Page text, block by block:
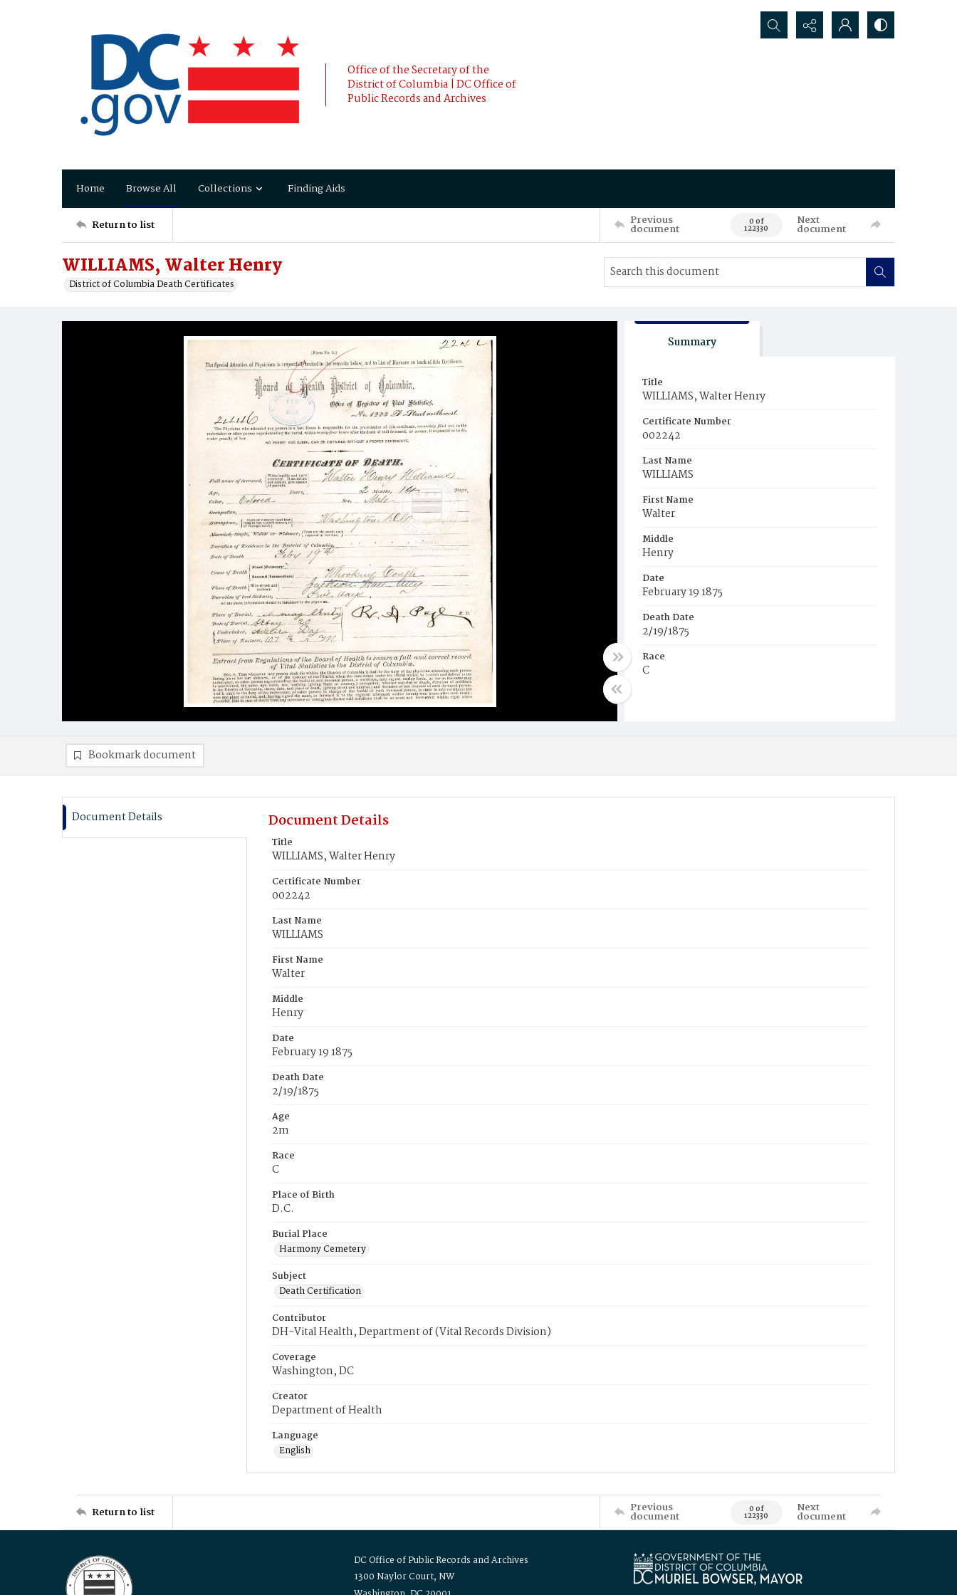
Office of the Secretary of the
District of Columbia | DC Office of
Public Records and Archives
Search...
Home Browse All Collections Finding Aids
Return to list Previous
document 0 of
122330
Next
document
WILLIAMS, Walter Henry
District of Columbia Death Certificates
Summary
Title
WILLIAMS, Walter Henry
Certificate Number
002242
Last Name
WILLIAMS
First Name
Walter
Middle
Henry
Date
February 19 1875
Death Date
2/19/1875
Race
C
Burial Place
Bookmark document
Document Details Document Details
Title
WILLIAMS, Walter Henry
Certificate Number
002242
Last Name
WILLIAMS
First Name
Walter
Middle
Henry
Date
February 19 1875
Death Date
2/19/1875
Age
2m
Race
C
Place of Birth
D.C.
Burial Place
Harmony Cemetery
Subject
Death Certification
Contributor
DH-Vital Health, Department of (Vital Records Division)
Coverage
Washington, DC
Creator
Department of Health
Language
English
Return to list Previous
document 0 of
122330
Next
document
DC Office of Public Records and Archives
1300 Naylor Court, NW